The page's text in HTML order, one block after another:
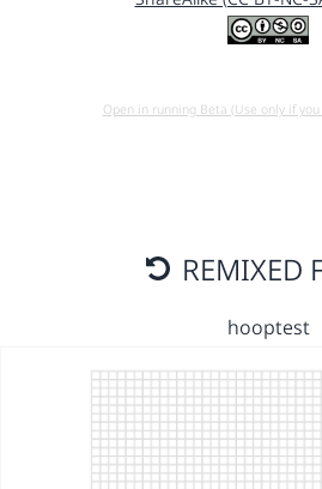
Open in running Beta (Use only if
REMIXED
hooptest